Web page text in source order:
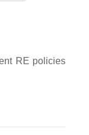
RE policies